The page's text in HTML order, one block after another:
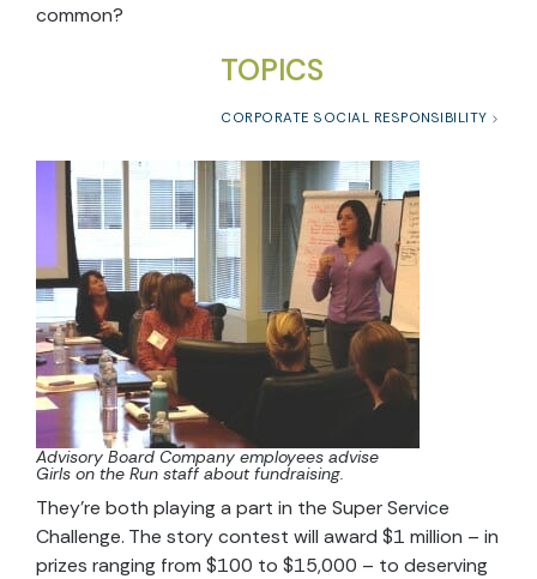
common?
TOPICS
CORPORATE SOCIAL RESPONSIBILITY
Advisory Board Company employees advise
Girls on the Run staff about fundraising.
They’re both playing a part in the Super Service
Challenge. The story contest will award $1 million – in
prizes ranging from $100 to $15,000 – to deserving